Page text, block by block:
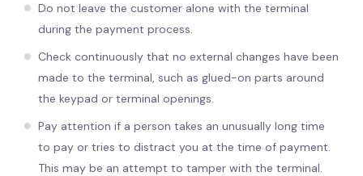
Do not leave the customer alone with the terminal
during the payment process.
Check continuously that no external changes have been
made to the terminal, such as glued-on parts around
the keypad or terminal openings.
Pay attention if a person takes an unusually long time
to pay or tries to distract you at the time of payment.
This may be an attempt to tamper with the terminal.